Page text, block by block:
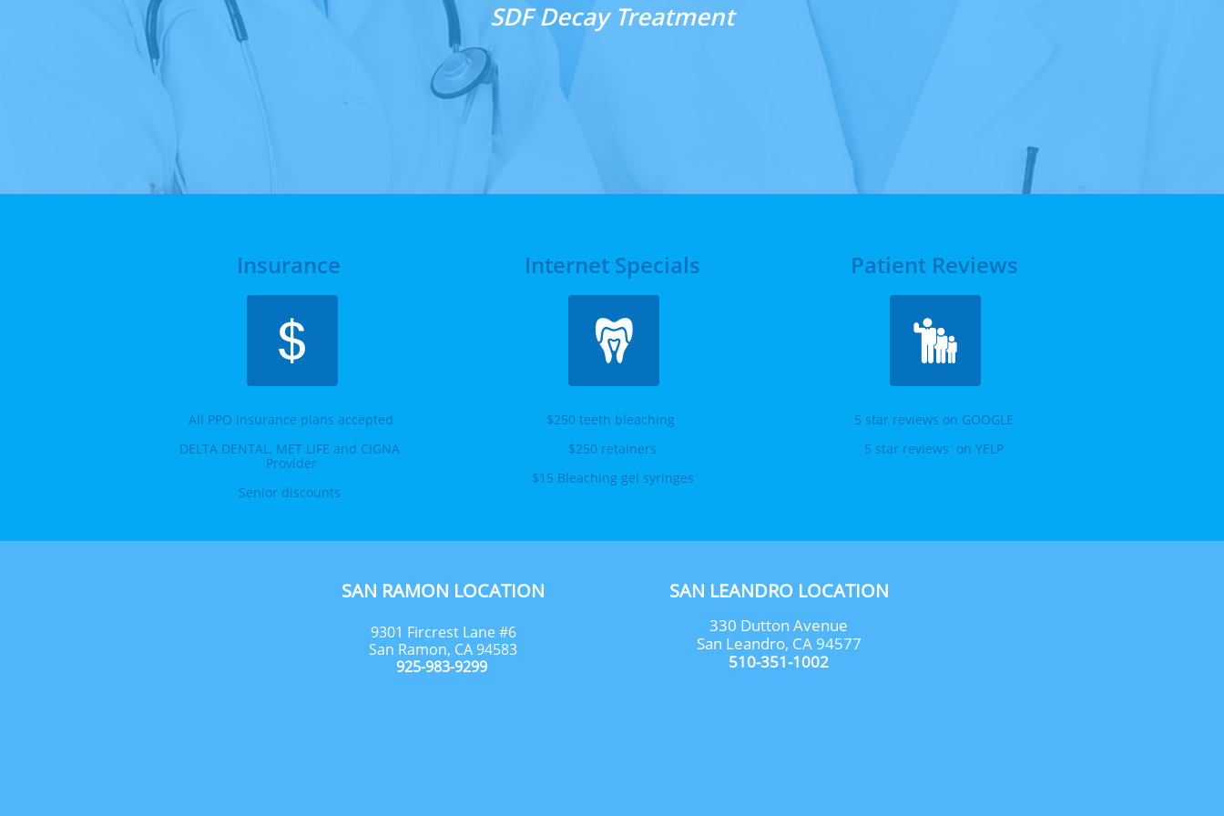
​SDF Decay Treatment
Insurance
All PPO insurance plans accepted
DELTA DENTAL, MET LIFE and CIGNA
Provider
Senior discounts

Internet Specials
$250 teeth bleaching
$250 retainers
$15 Bleaching gel syringes

Patient Reviews
5 star reviews on GOOGLE
5 star reviews  on YELP

SAN LEANDRO LOCATION
330 Dutton Avenue
San Leandro, CA 94577
510-351-1002
SAN RAMON LOCATION
9301 Fircrest Lane #6
San Ramon, CA 94583
925-983-9299